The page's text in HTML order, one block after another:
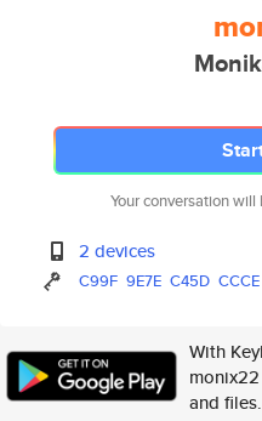
Your conversation
2 devices
C99F 9E7E C45D CCCE
With
and